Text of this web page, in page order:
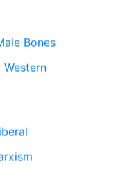
Bones
Western